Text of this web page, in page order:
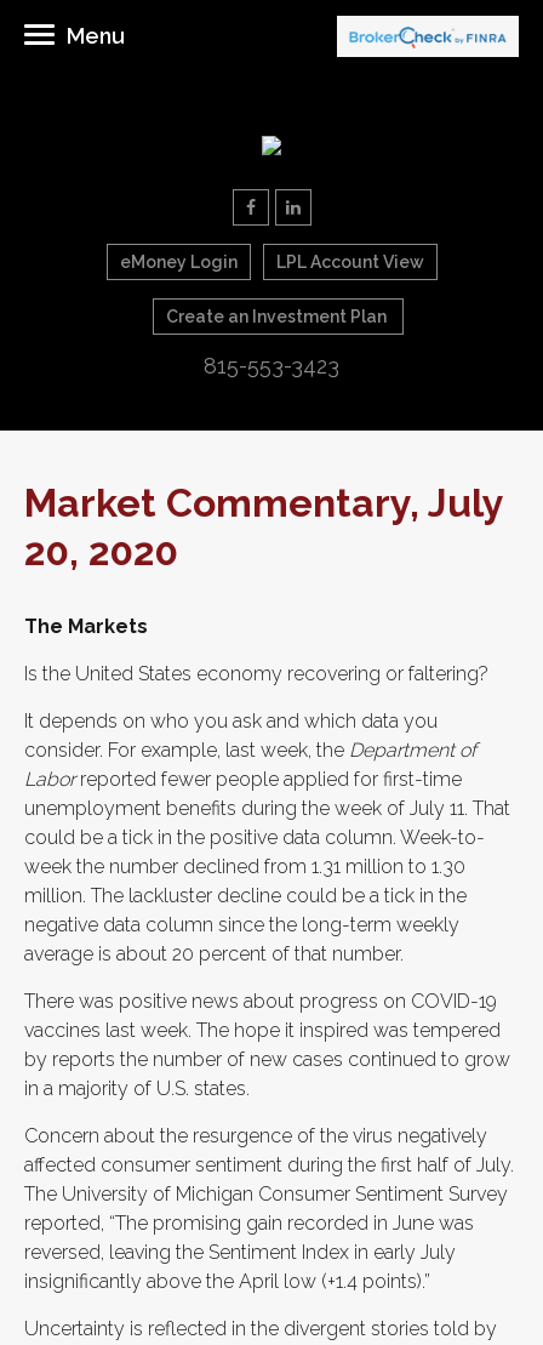
eMoney Login LPL Account View
Create an Investment Plan
815-553-3423
Menu
Market Commentary, July
20, 2020
The Markets
Is the United States economy recovering or faltering?
It depends on who you ask and which data you
consider. For example, last week, the Department of
Laborreported fewer people applied for first-time
unemployment benefits during the week of July 11. That
could be a tick in the positive data column. Week-to-
week the number declined from 1.31 million to 1.30
million. The lackluster decline could be a tick in the
negative data column since the long-term weekly
average is about 20 percent of that number.
There was positive news about progress on COVID-19
vaccines last week. The hope it inspired was tempered
by reports the number of new cases continued to grow
in a majority of U.S. states.
Concern about the resurgence of the virus negatively
affected consumer sentiment during the first half of July.
The University of Michigan Consumer Sentiment Survey
reported, “The promising gain recorded in June was
reversed, leaving the Sentiment Index in early July
insignificantly above the April low (+1.4 points).”
Uncertainty is reflected in the divergent stories told by